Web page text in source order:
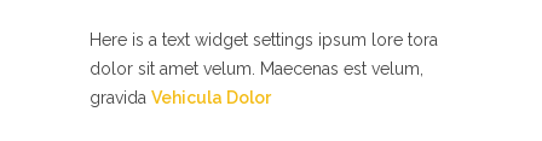
Here is a text widget settings ipsum lore tora
dolor sit amet velum. Maecenas est velum,
gravida Vehicula Dolor